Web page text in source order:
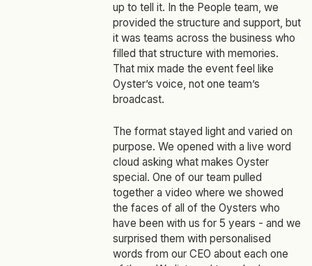
up to tell it. In the People team, we
provided the structure and support, but
it was teams across the business who
filled that structure with memories.
That mix made the event feel like
Oyster’s voice, not one team’s
broadcast.
The format stayed light and varied on
purpose. We opened with a live word
cloud asking what makes Oyster
special. One of our team pulled
together a video where we showed
the faces of all of the Oysters who
have been with us for 5 years - and we
surprised them with personalised
words from our CEO about each one